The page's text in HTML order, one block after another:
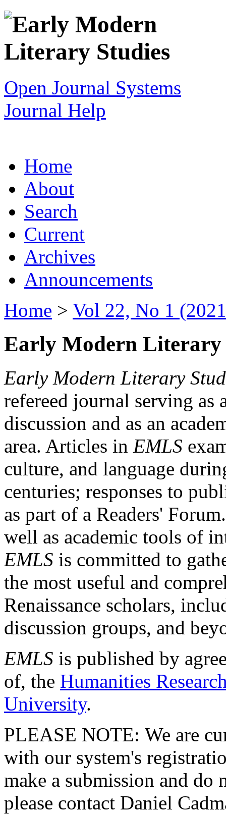
Open Journal Systems
Journal Help
Home
About
Search
Current
Archives
Announcements
Home > Vol 22, No 1
Early Modern Literary
Early Modern Literary
refereed journal serving as
discussion and as an
area. Articles in EMLS
culture, and language
centuries; responses to
as part of a Readers'
well as academic tools of
EMLS is committed to
the most useful and
Renaissance scholars,
discussion groups, and
EMLS is published by
of, the Humanities
University.
PLEASE NOTE: We are
with our system's
make a submission and do
please contact Daniel